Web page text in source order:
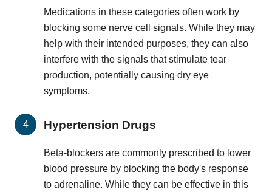
Medications in these categories often work by
blocking some nerve cell signals. While they may
help with their intended purposes, they can also
interfere with the signals that stimulate tear
production, potentially causing dry eye
symptoms.
Hypertension Drugs
Beta-blockers are commonly prescribed to lower
blood pressure by blocking the body's response
to adrenaline. While they can be effective in this